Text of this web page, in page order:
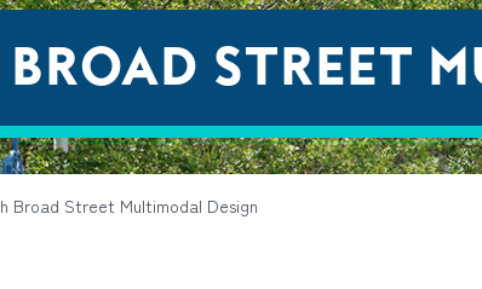
STREET
Broad Street Multimodal Design